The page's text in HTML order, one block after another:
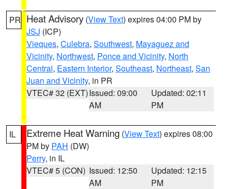
PR Heat Advisory (View Text) expires 04:00 PM by
JSJ (ICP)
Vieques, Culebra, Southwest, Mayaguez and
Vicinity, Northwest, Ponce and Vicinity, North
Central, Eastern Interior, Southeast, Northeast, San
Juan and Vicinity, in PR
VTEC# 32 (EXT)Issued: 09:00
AM
Updated: 02:11
PM
IL Extreme Heat Warning (View Text) expires 08:00
PM by PAH (DW)
Perry, in IL
VTEC# 5 (CON) Issued: 12:50
AM
Updated: 12:15
PM